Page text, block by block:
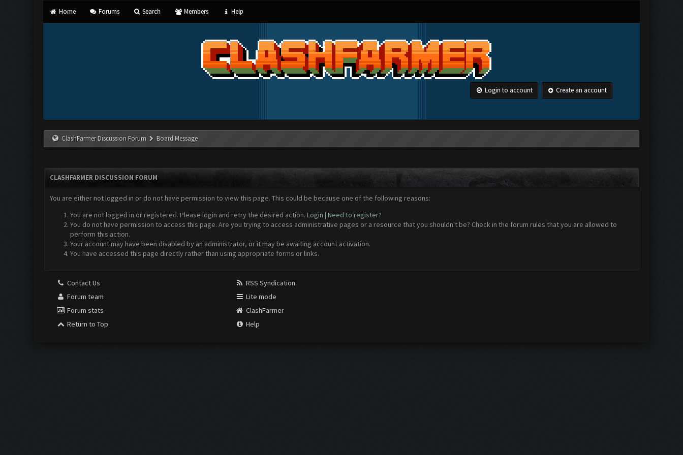
Home Forums Search Members Help
Login to account Create an account
ClashFarmer Discussion Forum Board Message
CLASHFARMER DISCUSSION FORUM
You are either not logged in or do not have permission to view this page. This could be because one of the following reasons:
You are not logged in or registered. Please login and retry the desired action. Login | Need to register?
You do not have permission to access this page. Are you trying to access administrative pages or a resource that you shouldn't be? Check in the forum rules that you are allowed to
perform this action.
Your account may have been disabled by an administrator, or it may be awaiting account activation.
You have accessed this page directly rather than using appropriate forms or links.
Contact Us
Forum team
Forum stats
Return to Top
RSS Syndication
Lite mode
ClashFarmer
Help